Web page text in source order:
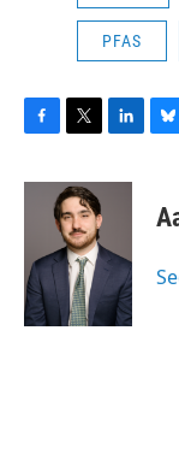
PFAS
c
o
k
i
t
t
e
r
n
d
I
n
s
y